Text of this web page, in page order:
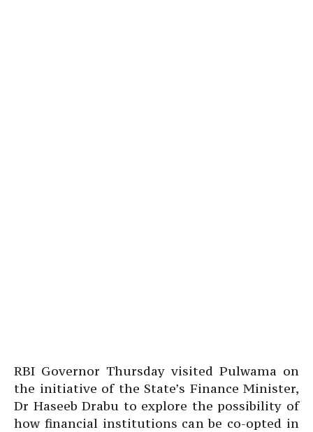
RBI Governor Thursday visited Pulwama on
the initiative of the State’s Finance Minister,
Dr Haseeb Drabu to explore the possibility of
how financial institutions can be co-opted in